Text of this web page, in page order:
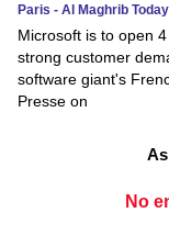
Paris - Al Maghrib Today
Microsoft is to open
strong customer
software giant's
Presse on
No